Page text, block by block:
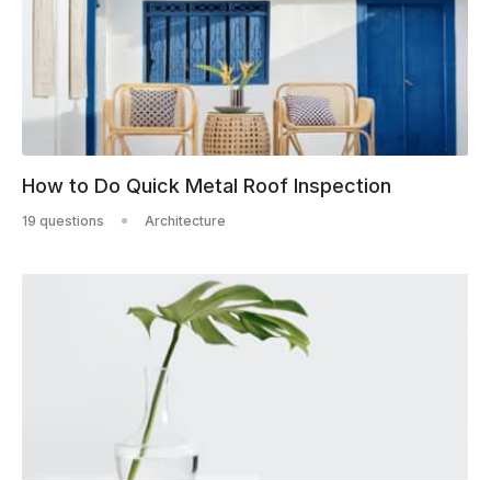
How to Do Quick Metal Roof Inspection
19 questions Architecture